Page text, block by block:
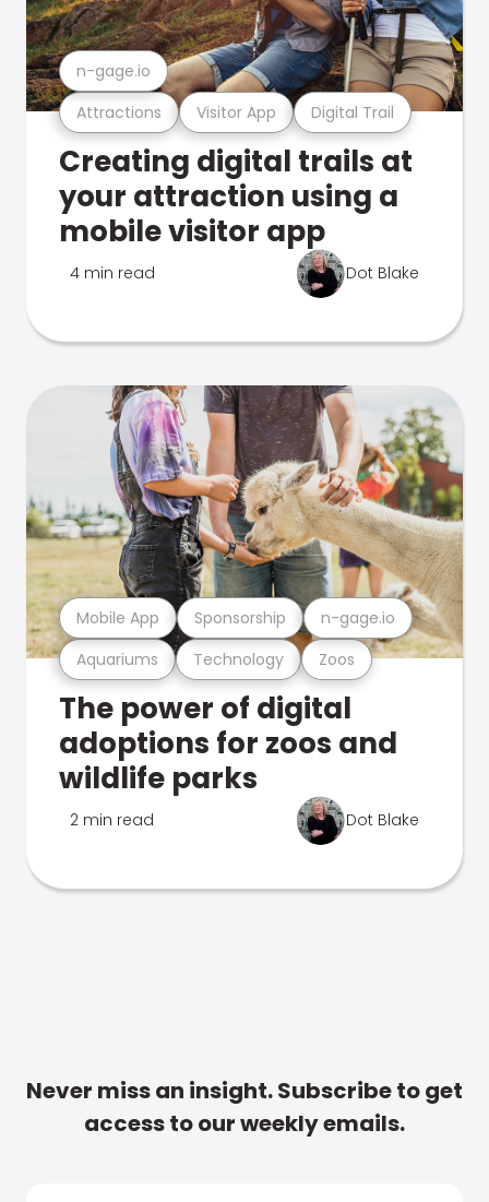
Attractions Visitor App Digital Trail
n-gage.io
Creating digital trails at
your attraction using a
mobile visitor app
4 min read Dot Blake
Aquariums Technology Zoos
Mobile App Sponsorship n-gage.io
The power of digital
adoptions for zoos and
wildlife parks
2 min read Dot Blake
Never miss an insight. Subscribe to get
access to our weekly emails.